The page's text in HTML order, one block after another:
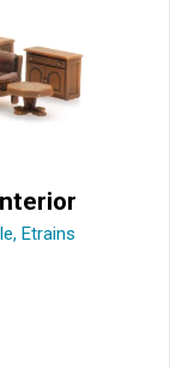
, Etrains